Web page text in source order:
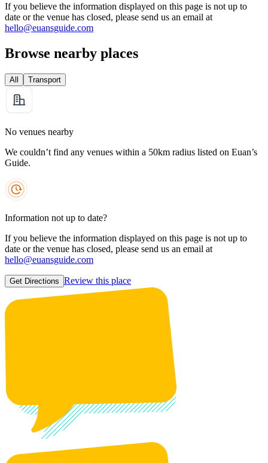
If you believe the information displayed on this page is not up to
date or the venue has closed, please send us an email at
hello@euansguide.com
Browse nearby places
All Transport
No venues nearby
We couldn’t find any venues within a 50km radius listed on Euan’s
Guide.
Information not up to date?
If you believe the information displayed on this page is not up to
date or the venue has closed, please send us an email at
hello@euansguide.com
Get Directions Review this place